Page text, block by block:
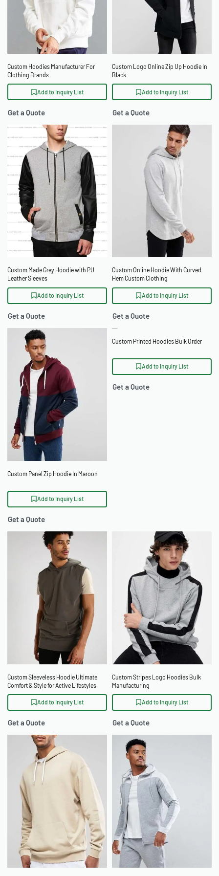
Custom Hoodies Manufacturer For
Clothing Brands
Add to Inquiry List
Get a Quote
Custom Logo Online Zip Up Hoodie In
Black
Add to Inquiry List
Get a Quote
Custom Made Grey Hoodie with PU
Leather Sleeves
Add to Inquiry List
Get a Quote
Custom Online Hoodie With Curved
Hem Custom Clothing
Add to Inquiry List
Get a Quote
Custom Panel Zip Hoodie In Maroon
Add to Inquiry List
Get a Quote
Custom Printed Hoodies Bulk Order
Add to Inquiry List
Get a Quote
Custom Sleeveless Hoodie Ultimate
Comfort & Style for Active Lifestyles
Add to Inquiry List
Get a Quote
Custom Stripes Logo Hoodies Bulk
Manufacturing
Add to Inquiry List
Get a Quote